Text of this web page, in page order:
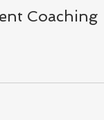
Coaching